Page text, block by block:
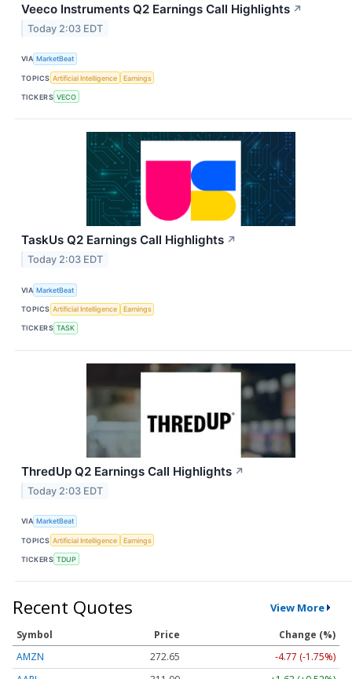
Veeco Instruments Q2 Earnings Call Highlights ↗
Today 2:03 EDT
VIA MarketBeat
TOPICS Artificial Intelligence Earnings
TICKERS VECO
TaskUs Q2 Earnings Call Highlights ↗
Today 2:03 EDT
VIA MarketBeat
TOPICS Artificial Intelligence Earnings
TICKERS TASK
ThredUp Q2 Earnings Call Highlights ↗
Today 2:03 EDT
VIA MarketBeat
TOPICS Artificial Intelligence Earnings
TICKERS TDUP
Recent Quotes View More
Symbol Price
Change (%)
AMZN
272.65
-4.77 (-1.75%)